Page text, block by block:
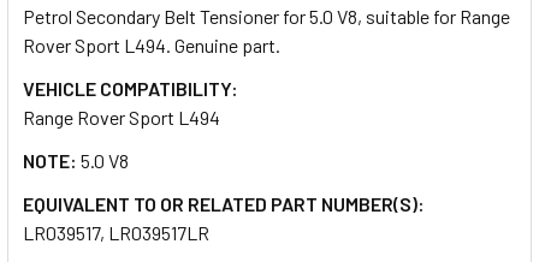
ALL
SELECTED
Petrol Secondary Belt Tensioner for 5.0 V8, suitable for Range
Rover Sport L494. Genuine part.
VEHICLE COMPATIBILITY:
Range Rover Sport L494
NOTE: 5.0 V8
EQUIVALENT TO OR RELATED PART NUMBER(S):
LR039517, LR039517LR